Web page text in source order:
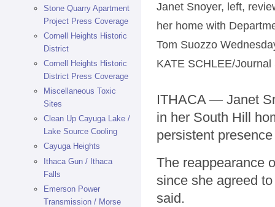
Stone Quarry Apartment
Project Press Coverage
Cornell Heights Historic
District
Cornell Heights Historic
District Press Coverage
Miscellaneous Toxic
Sites
Clean Up Cayuga Lake /
Lake Source Cooling
Cayuga Heights
Ithaca Gun / Ithaca
Falls
Emerson Power
Transmission / Morse
Janet Snoyer, left,
her home with
Tom Suozzo
KATE SCHLEE/Journal
ITHACA — Janet
in her South Hill
persistent
The reappearance
since she agreed
said.